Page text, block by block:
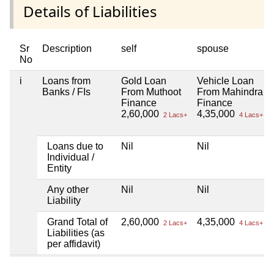
Details of Liabilities
Sr
No
Description self spouse
i
Loans from
Banks / FIs
Gold Loan
From Muthoot
Finance
2,60,000 2 Lacs+
Vehicle Loan
From Mahindra
Finance
4,35,000 4 Lacs+
Loans due to
Individual /
Entity
Nil Nil
Any other
Liability
Nil Nil
Grand Total of
Liabilities (as
per affidavit)
2,60,000 2 Lacs+ 4,35,000 4 Lacs+